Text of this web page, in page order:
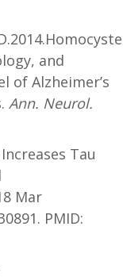
and
of Alzheimer’s
Ann. Neurol.
Tau
Mar
PMID: